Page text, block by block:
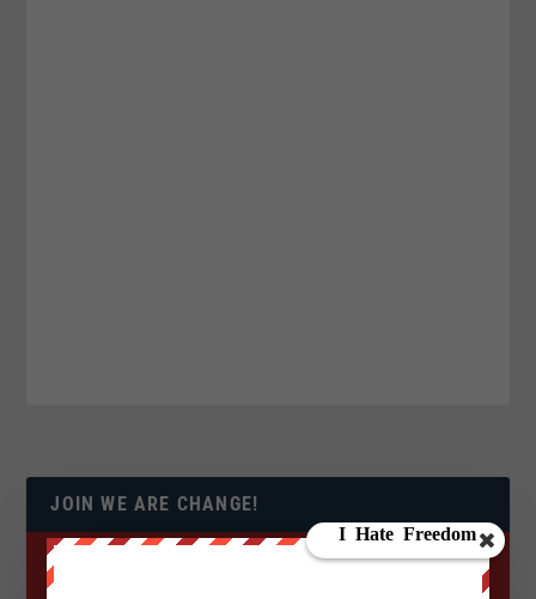
JOIN WE ARE CHANGE!